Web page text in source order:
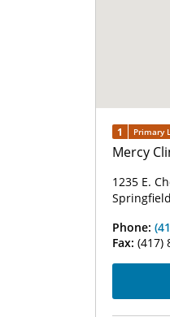
1 Primary
Mercy
1235 E.
Phone:
Fax: (417)